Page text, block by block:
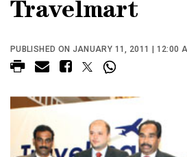
Travelmart
PUBLISHED ON JANUARY 11, 2011 | 12:00